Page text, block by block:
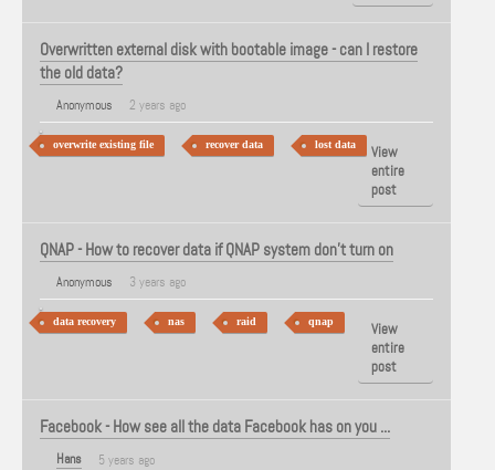
Overwritten external disk with bootable image - can I restore
the old data?
Anonymous 2 years ago
overwrite existing file recover data lost data
View
entire
post
QNAP - How to recover data if QNAP system don’t turn on
Anonymous 3 years ago
data recovery nas raid qnap
View
entire
post
Facebook - How see all the data Facebook has on you ...
Hans 5 years ago